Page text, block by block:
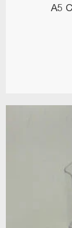
A5